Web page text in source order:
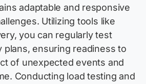
adaptable and responsive
Utilizing tools like
you can regularly test
plans, ensuring readiness to
of unexpected events and
Conducting load testing and